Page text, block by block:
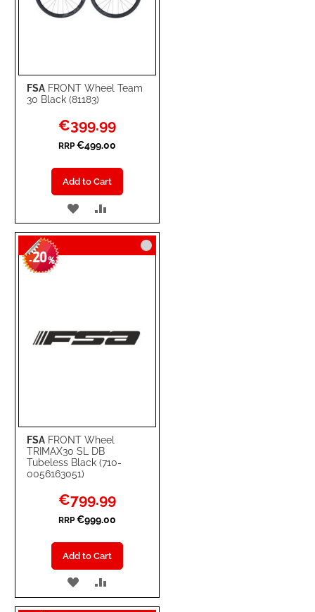
FSA FRONT Wheel Team
30 Black (81183)
Special
Price
€399.99
RRP €499.00
Add to Cart
ADD
TO
WISH
TO
COMPARE
FSA FRONT Wheel
TRIMAX30 SL DB
Tubeless Black (710-
0056163051)
-20%
Special
Price
€799.99
RRP €999.00
Add to Cart
ADD
TO TO